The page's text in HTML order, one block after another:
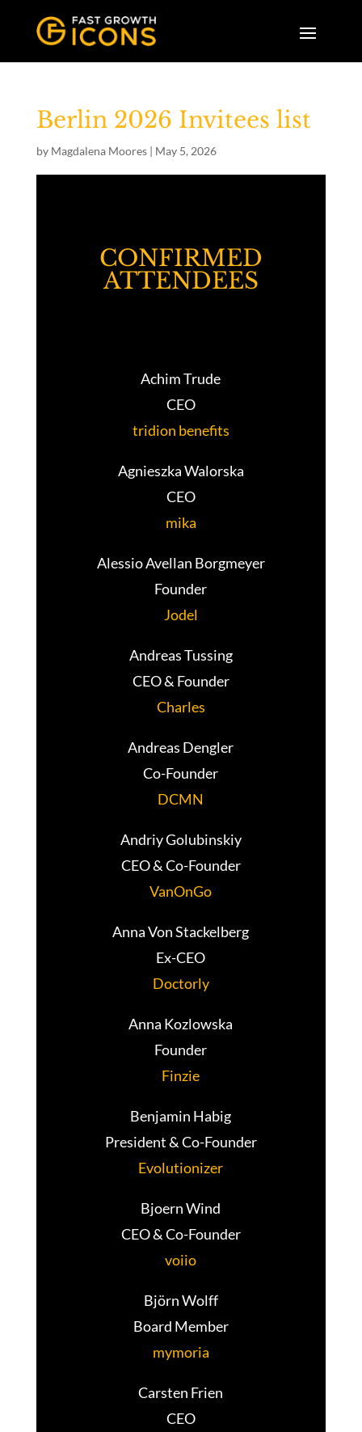
Berlin 2026 Invitees list
by Magdalena Moores| May 5, 2026
CONFIRMED
ATTENDEES
Achim Trude
CEO
tridion benefits
Agnieszka Walorska
CEO
mika
Alessio Avellan Borgmeyer
Founder
Jodel
Andreas Tussing
CEO & Founder
Charles
Andreas Dengler
Co-Founder
DCMN
Andriy Golubinskiy
CEO & Co-Founder
VanOnGo
Anna Von Stackelberg
Ex-CEO
Doctorly
Anna Kozlowska
Founder
Finzie
Benjamin Habig
President & Co-Founder
Evolutionizer
Bjoern Wind
CEO & Co-Founder
voiio
Björn Wolff
Board Member
mymoria
Carsten Frien
CEO